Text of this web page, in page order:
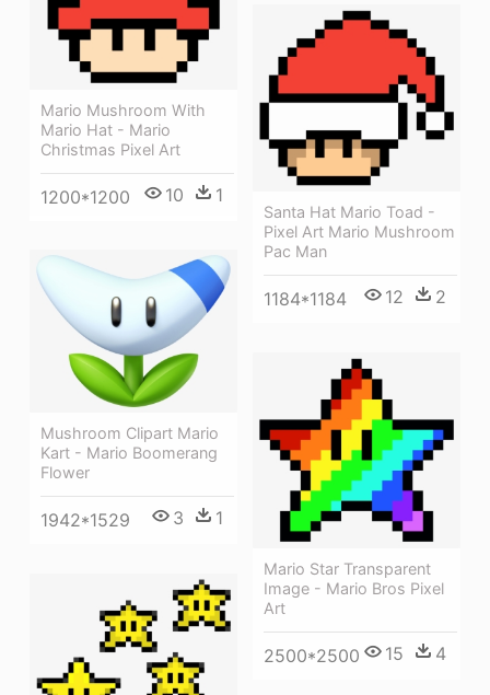
Mario Mushroom With
Mario Hat - Mario
Christmas Pixel Art
1200*1200 10 1
Santa Hat Mario Toad -
Pixel Art Mario Mushroom
Pac Man
1184*1184 12 2
Mushroom Clipart Mario
Kart - Mario Boomerang
Flower
1942*1529 3 1
Mario Star Transparent
Image - Mario Bros Pixel
Art
2500*2500 15 4